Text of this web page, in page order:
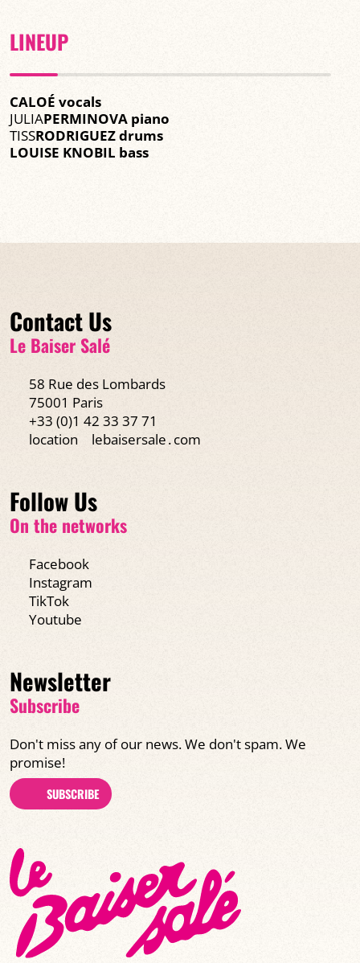
LINEUP
CALOÉ vocals
JULIAPERMINOVA piano
TISSRODRIGUEZ drums
LOUISE KNOBIL bass
Contact Us
Le Baiser Salé
58 Rue des Lombards
75001 Paris
+33 (0)1 42 33 37 71
location
lebaisersale․com
Follow Us
On the networks
Facebook
Instagram
TikTok
Youtube
Newsletter
Subscribe
Don't miss any of our news. We don't spam. We
promise!
SUBSCRIBE